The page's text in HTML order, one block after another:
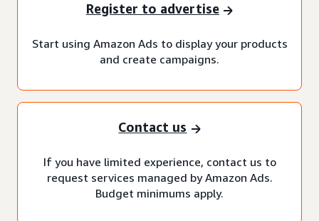
Register to advertise
Start using Amazon Ads to display your products
and create campaigns.
Contact us
If you have limited experience, contact us to
request services managed by Amazon Ads.
Budget minimums apply.